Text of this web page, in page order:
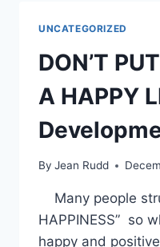
UNCATEGORIZED
DON’T
A HAPPY
By Jean Rudd
Many people
HAPPINESS” so
happy and